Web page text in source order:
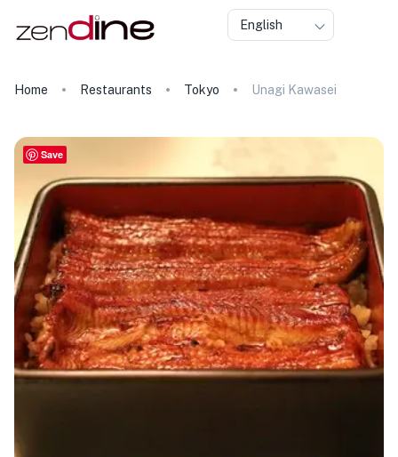
English
Home Restaurants Tokyo Unagi Kawasei
Save